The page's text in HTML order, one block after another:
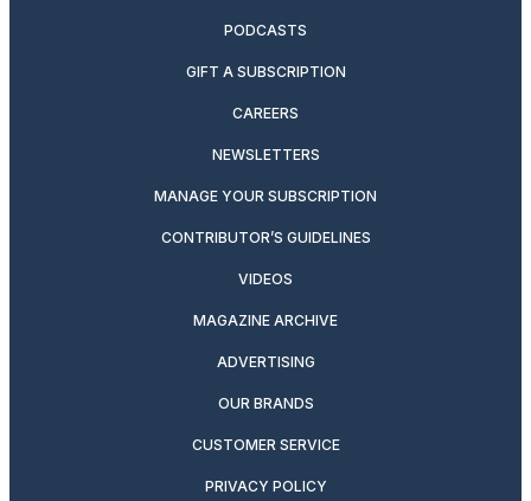
PODCASTS
GIFT A SUBSCRIPTION
CAREERS
NEWSLETTERS
MANAGE YOUR SUBSCRIPTION
CONTRIBUTOR’S GUIDELINES
VIDEOS
MAGAZINE ARCHIVE
ADVERTISING
OUR BRANDS
CUSTOMER SERVICE
PRIVACY POLICY